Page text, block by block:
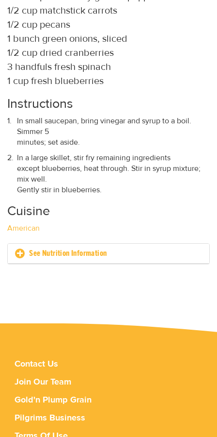
1/2 cup matchstick carrots
1/2 cup pecans
1 bunch green onions, sliced
1/2 cup dried cranberries
3 handfuls fresh spinach
1 cup fresh blueberries
Instructions
In small saucepan, bring vinegar and syrup to a boil.
Simmer 5
minutes; set aside.
In a large skillet, stir fry remaining ingredients
except blueberries, heat through. Stir in syrup mixture;
mix well.
Gently stir in blueberries.
Cuisine
American
See Nutrition Information
Contact Us
Join Our Team
Gold'n Plump Grain
Pilgrims Business